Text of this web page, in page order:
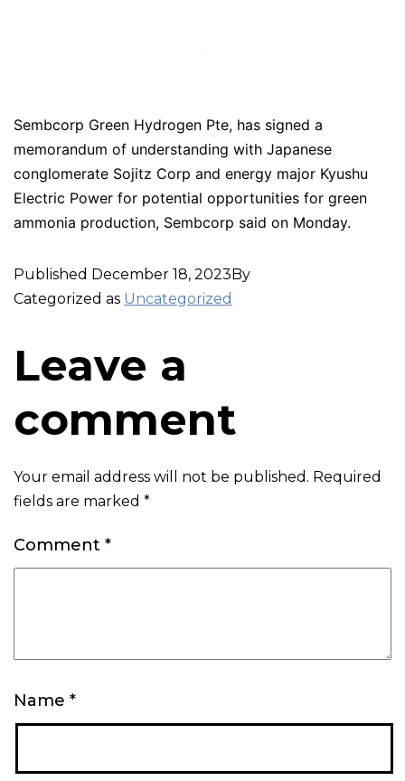
Sembcorp Green Hydrogen Pte, has signed a
memorandum of understanding with Japanese
conglomerate Sojitz Corp and energy major Kyushu
Electric Power for potential opportunities for green
ammonia production, Sembcorp said on Monday.
Published December 18, 2023By
Categorized as Uncategorized
Leave a
comment
Your email address will not be published. Required
fields are marked *
Comment *
Name *